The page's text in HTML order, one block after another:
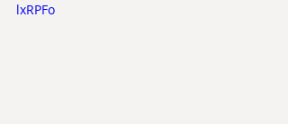
lxRPFo